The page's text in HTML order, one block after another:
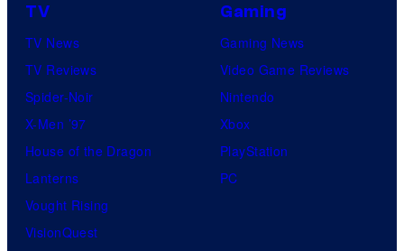
TV
TV News
TV Reviews
Spider-Noir
X-Men ’97
House of the Dragon
Lanterns
Vought Rising
VisionQuest
Gaming
Gaming News
Video Game Reviews
Nintendo
Xbox
PlayStation
PC